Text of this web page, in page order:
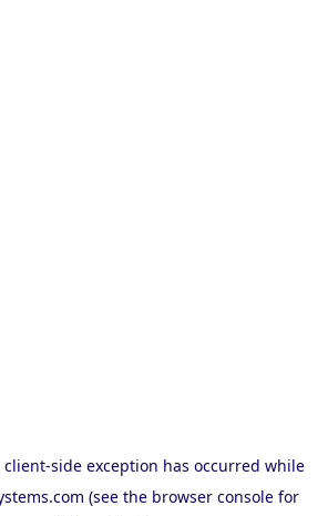
client-side exception has occurred while
(see the browser console for